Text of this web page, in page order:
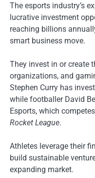
The esports industry’s
lucrative investment
reaching billions
smart business move.
They invest in or create
organizations, and
Stephen Curry has
while footballer David
Esports, which
Rocket League.
Athletes leverage their
build sustainable
expanding market.